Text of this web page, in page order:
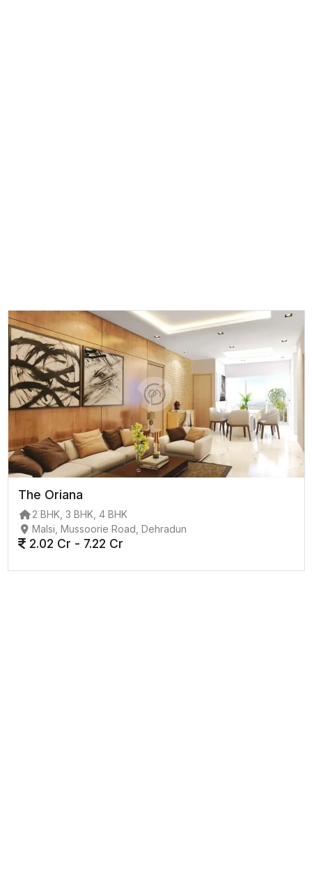
The Oriana
2 BHK, 3 BHK, 4 BHK
Malsi, Mussoorie Road, Dehradun
2.02 Cr - 7.22 Cr